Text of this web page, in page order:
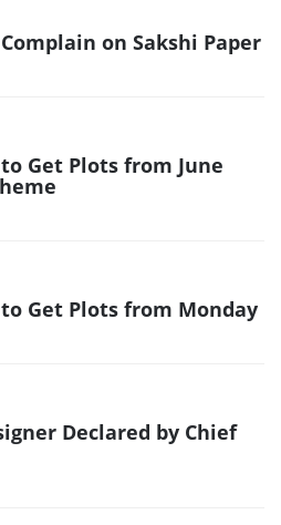
on Sakshi Paper
Get Plots from June
Get Plots from Monday
Declared by Chief